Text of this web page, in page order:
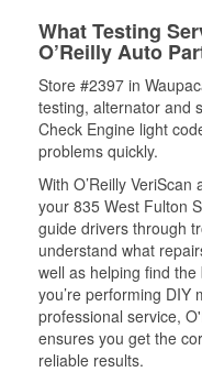
What Testing
O’Reilly Auto
Store #2397 in
testing, alternator and
Check Engine light
problems quickly.
With O’Reilly
your 835 West Fulton
guide drivers through
understand what
well as helping find
you’re performing DIY
professional service,
ensures you get the
reliable results.